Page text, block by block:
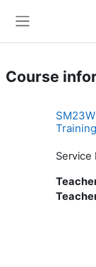
Course
Service